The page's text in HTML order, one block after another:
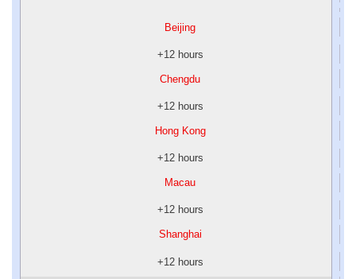
Beijing
+12 hours
Chengdu
+12 hours
Hong Kong
+12 hours
Macau
+12 hours
Shanghai
+12 hours